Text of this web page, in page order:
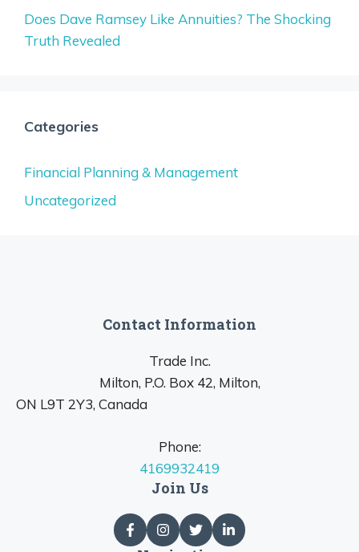
Does Dave Ramsey Like Annuities? The Shocking
Truth Revealed
Categories
Financial Planning & Management
Uncategorized
Contact Information
Trade Inc.
Milton, P.O. Box 42, Milton,
ON L9T 2Y3, Canada
Phone:
4169932419
Join Us